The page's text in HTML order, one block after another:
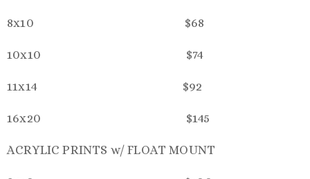
8x10 $68
10x10 $74
11x14 $92
16x20 $145
ACRYLIC PRINTS w/ FLOAT MOUNT